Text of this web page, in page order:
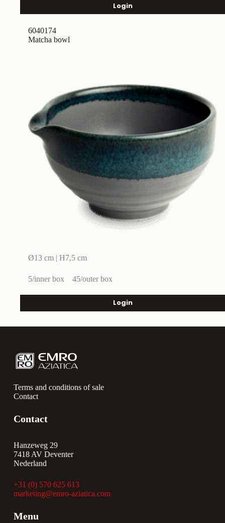
Login
Matcha bowl
Ø13 cm | H7,5 cm
5/inner box 45/outer box
6040174
Login
Terms and conditions of sale
Contact
Contact
Hanzeweg 29
7418 AV Deventer
Nederland
+31 (0) 570 625 613
marketing@emro-aziatica.com
Menu